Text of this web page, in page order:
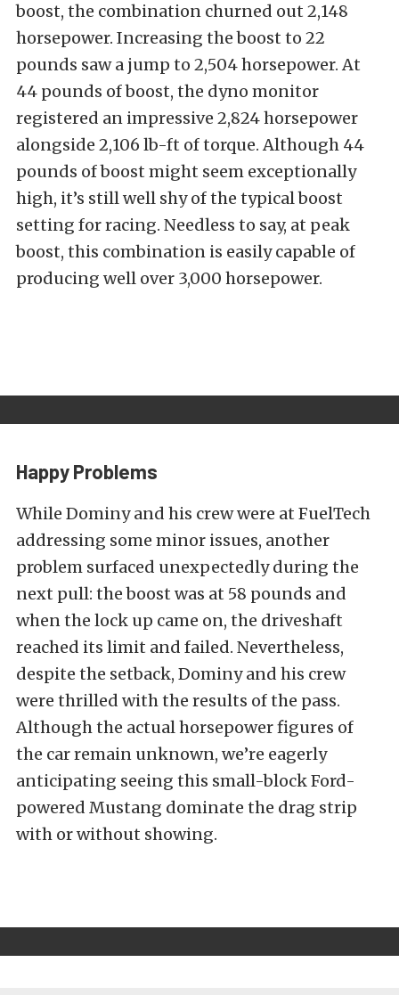
boost, the combination churned out 2,148
horsepower. Increasing the boost to 22
pounds saw a jump to 2,504 horsepower. At
44 pounds of boost, the dyno monitor
registered an impressive 2,824 horsepower
alongside 2,106 lb-ft of torque. Although 44
pounds of boost might seem exceptionally
high, it’s still well shy of the typical boost
setting for racing. Needless to say, at peak
boost, this combination is easily capable of
producing well over 3,000 horsepower.
Happy Problems
While Dominy and his crew were at FuelTech
addressing some minor issues, another
problem surfaced unexpectedly during the
next pull: the boost was at 58 pounds and
when the lock up came on, the driveshaft
reached its limit and failed. Nevertheless,
despite the setback, Dominy and his crew
were thrilled with the results of the pass.
Although the actual horsepower figures of
the car remain unknown, we’re eagerly
anticipating seeing this small-block Ford-
powered Mustang dominate the drag strip
with or without showing.